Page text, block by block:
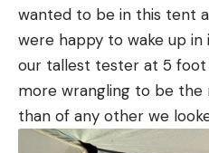
wanted to be in this tent
were happy to wake up
our tallest tester at 5 foot
more wrangling to be
than of any other we